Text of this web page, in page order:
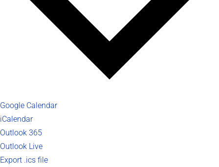
Google Calendar
iCalendar
Outlook 365
Outlook Live
Export .ics file